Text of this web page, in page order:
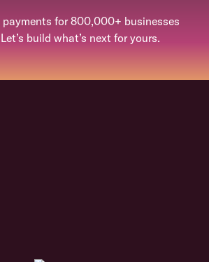
payments for 800,000+ businesses
build what’s next for yours.